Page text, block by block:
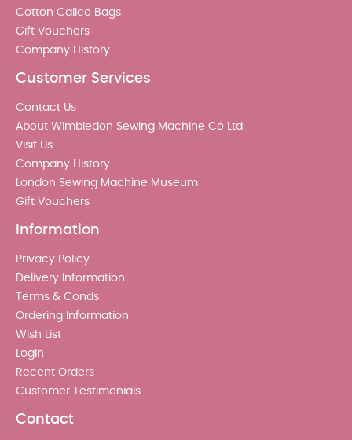
Cotton Calico Bags
Gift Vouchers
Company History
Customer Services
Contact Us
About Wimbledon Sewing Machine Co Ltd
Visit Us
Company History
London Sewing Machine Museum
Gift Vouchers
Information
Privacy Policy
Delivery Information
Terms & Conds
Ordering Information
Wish List
Login
Recent Orders
Customer Testimonials
Contact